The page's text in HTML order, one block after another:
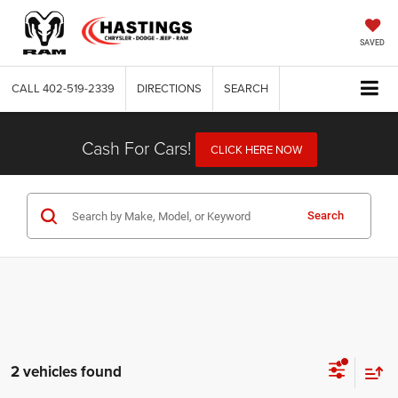
SAVED
CALL 402-519-2339 DIRECTIONS SEARCH
Cash For Cars! CLICK HERE NOW
Search
2 vehicles found